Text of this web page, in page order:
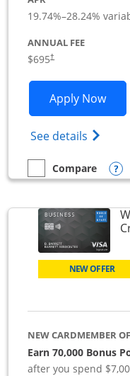
19.74%–28.24%
ANNUAL FEE
$695†
Apply Now
See details
empty checkbox
Compare
Compare the United
NEW OFFER
NEW CARDMEMBER
Earn 70,000 Bonus
after you spend